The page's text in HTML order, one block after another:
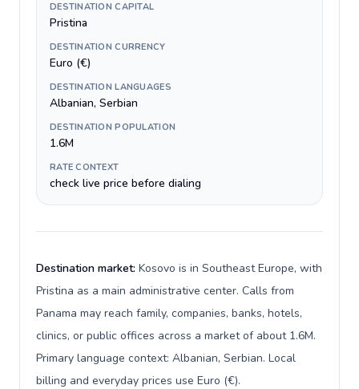
DESTINATION CAPITAL
Pristina
DESTINATION CURRENCY
Euro (€)
DESTINATION LANGUAGES
Albanian, Serbian
DESTINATION POPULATION
1.6M
RATE CONTEXT
check live price before dialing
Destination market: Kosovo is in Southeast Europe, with
Pristina as a main administrative center. Calls from
Panama may reach family, companies, banks, hotels,
clinics, or public offices across a market of about 1.6M.
Primary language context: Albanian, Serbian. Local
billing and everyday prices use Euro (€).